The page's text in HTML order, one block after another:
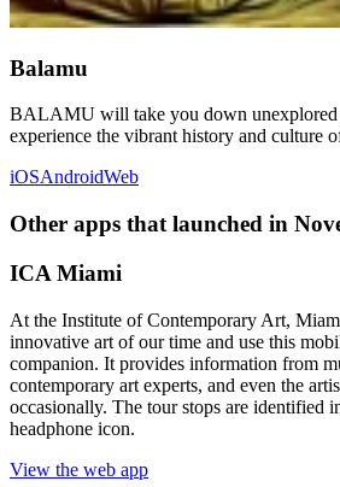
Balamu
BALAMU will take you down unexplored
experience the vibrant history and culture
iOSAndroidWeb
Other apps that launched in
ICA Miami
At the Institute of Contemporary Art,
innovative art of our time and use this
companion. It provides information from
contemporary art experts, and even the
occasionally. The tour stops are identified
headphone icon.
View the web app